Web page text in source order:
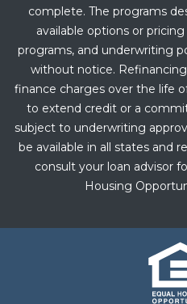
complete. The programs
available options or
programs, and underwriting
without notice.
finance charges over the life
to extend credit or a
subject to underwriting
be available in all states and
consult your loan advisor
Housing